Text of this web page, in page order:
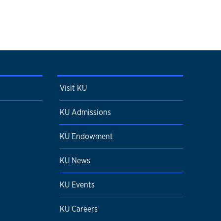
Visit KU
KU Admissions
KU Endowment
KU News
KU Events
KU Careers